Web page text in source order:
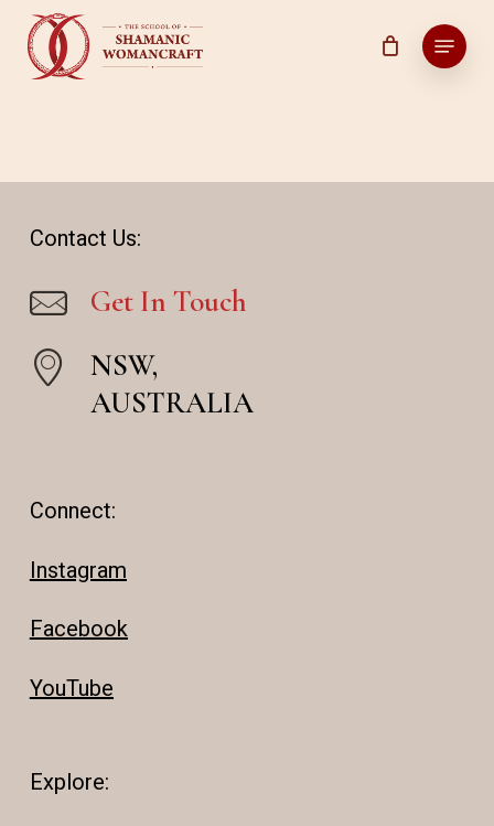
Skip
Menu
Contact Us:
Get In Touch
NSW,
AUSTRALIA
Connect:
Instagram
Facebook
YouTube
Explore: